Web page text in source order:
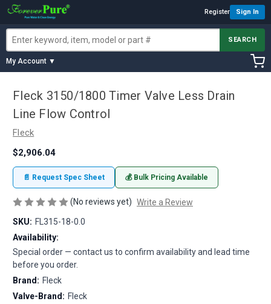
Register Sign In
SEARCH
My Account ▼
Fleck 3150/1800 Timer Valve Less Drain
Line Flow Control
Fleck
$2,906.04
📄 Request Spec Sheet 💰 Bulk Pricing Available
(No reviews yet) Write a Review
SKU: FL315-18-0.0
Availability:
Special order — contact us to confirm availability and lead time
before you order.
Brand: Fleck
Valve-Brand: Fleck